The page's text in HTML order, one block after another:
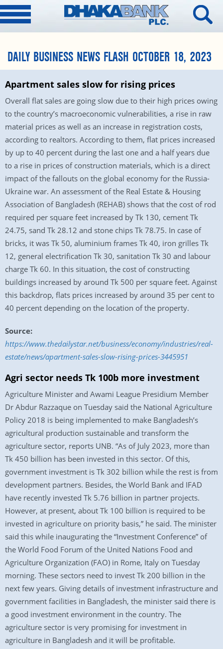
DAILY BUSINESS NEWS FLASH OCTOBER 18, 2023
Apartment sales slow for rising prices
Overall flat sales are going slow due to their high prices owing
to the country’s macroeconomic vulnerabilities, a rise in raw
material prices as well as an increase in registration costs,
according to realtors. According to them, flat prices increased
by up to 40 percent during the last one and a half years due
to a rise in prices of construction materials, which is a direct
impact of the fallouts on the global economy for the Russia-
Ukraine war. An assessment of the Real Estate & Housing
Association of Bangladesh (REHAB) shows that the cost of rod
required per square feet increased by Tk 130, cement Tk
24.75, sand Tk 28.12 and stone chips Tk 78.75. In case of
bricks, it was Tk 50, aluminium frames Tk 40, iron grilles Tk
12, general electrification Tk 30, sanitation Tk 30 and labour
charge Tk 60. In this situation, the cost of constructing
buildings increased by around Tk 500 per square feet. Against
this backdrop, flats prices increased by around 35 per cent to
40 percent depending on the location of the property.
Source:
https://www.thedailystar.net/business/economy/industries/real-
estate/news/apartment-sales-slow-rising-prices-3445951
Agri sector needs Tk 100b more investment
Agriculture Minister and Awami League Presidium Member
Dr Abdur Razzaque on Tuesday said the National Agriculture
Policy 2018 is being implemented to make Bangladesh’s
agricultural production sustainable and transform the
agriculture sector, reports UNB. “As of July 2023, more than
Tk 450 billion has been invested in this sector. Of this,
government investment is Tk 302 billion while the rest is from
development partners. Besides, the World Bank and IFAD
have recently invested Tk 5.76 billion in partner projects.
However, at present, about Tk 100 billion is required to be
invested in agriculture on priority basis,” he said. The minister
said this while inaugurating the “Investment Conference” of
the World Food Forum of the United Nations Food and
Agriculture Organization (FAO) in Rome, Italy on Tuesday
morning. These sectors need to invest Tk 200 billion in the
next few years. Giving details of investment infrastructure and
government facilities in Bangladesh, the minister said there is
a good investment environment in the country. The
agriculture sector is very promising for investment in
agriculture in Bangladesh and it will be profitable.